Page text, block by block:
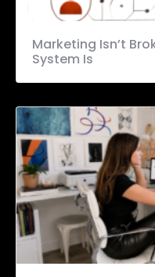
Marketing Isn’t
System Is